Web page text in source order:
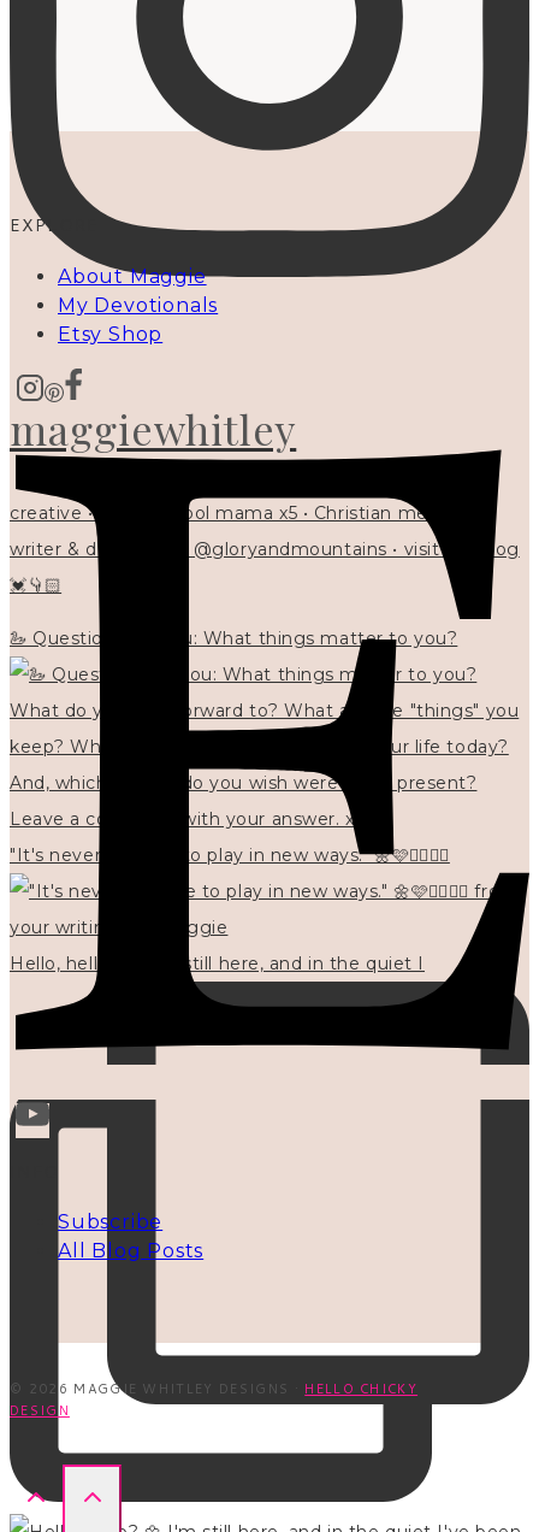
maggiewhitley
creative • homeschool mama x5 • Christian mentor •
writer & designer at @gloryandmountains • visit my blog
💓👇🏻
🦢 Questions for you: What things matter to you?
"It's never too late to play in new ways." 🌼🩷✍🏻🌿🦢
Hello, hello? 🌼 I'm still here, and in the quiet I
EXPLORE
About Maggie
My Devotionals
Etsy Shop
Subscribe
All Blog Posts
© 2026 MAGGIE WHITLEY DESIGNS · HELLO CHICKY
DESIGN